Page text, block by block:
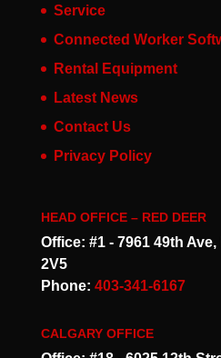
Service
Connected Worker
Rental Equipment
Latest News
Contact Us
Privacy Policy
HEAD OFFICE – RED DEER
Office: #1 - 7961 49th
2V5
Phone: 403-341-6167
CALGARY OFFICE